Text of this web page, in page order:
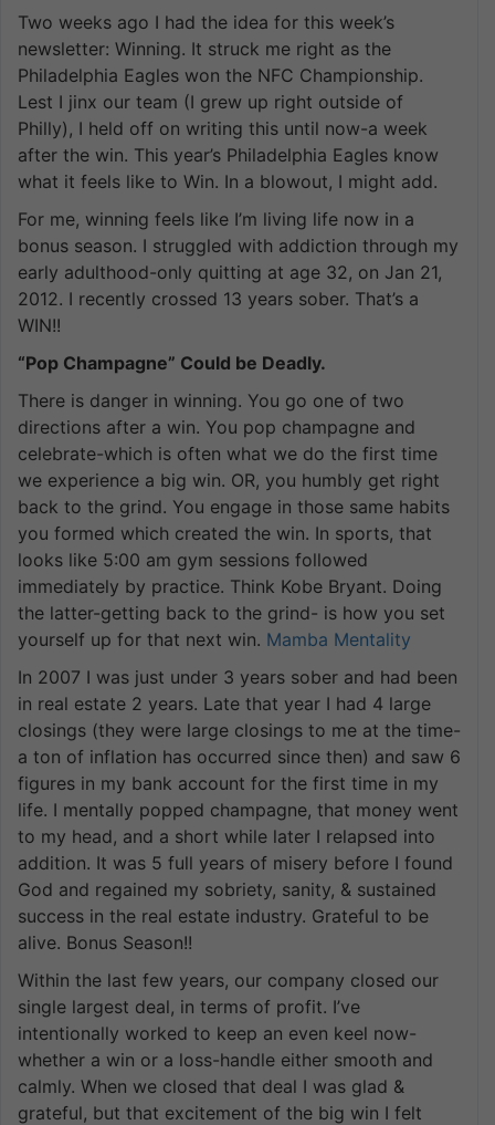
Two weeks ago I had the idea for this week’s
newsletter: Winning. It struck me right as the
Philadelphia Eagles won the NFC Championship.
Lest I jinx our team (I grew up right outside of
Philly), I held off on writing this until now-a week
after the win. This year’s Philadelphia Eagles know
what it feels like to Win. In a blowout, I might add.
For me, winning feels like I’m living life now in a
bonus season. I struggled with addiction through my
early adulthood-only quitting at age 32, on Jan 21,
2012. I recently crossed 13 years sober. That’s a
WIN!!
“Pop Champagne” Could be Deadly.
There is danger in winning. You go one of two
directions after a win. You pop champagne and
celebrate-which is often what we do the first time
we experience a big win. OR, you humbly get right
back to the grind. You engage in those same habits
you formed which created the win. In sports, that
looks like 5:00 am gym sessions followed
immediately by practice. Think Kobe Bryant. Doing
the latter-getting back to the grind- is how you set
yourself up for that next win. Mamba Mentality
In 2007 I was just under 3 years sober and had been
in real estate 2 years. Late that year I had 4 large
closings (they were large closings to me at the time-
a ton of inflation has occurred since then) and saw 6
figures in my bank account for the first time in my
life. I mentally popped champagne, that money went
to my head, and a short while later I relapsed into
addition. It was 5 full years of misery before I found
God and regained my sobriety, sanity, & sustained
success in the real estate industry. Grateful to be
alive. Bonus Season!!
Within the last few years, our company closed our
single largest deal, in terms of profit. I’ve
intentionally worked to keep an even keel now-
whether a win or a loss-handle either smooth and
calmly. When we closed that deal I was glad &
grateful, but that excitement of the big win I felt